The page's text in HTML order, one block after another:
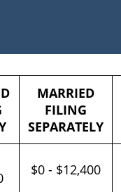
MARRIED
FILING
SEPARATELY
$0 - $12,400